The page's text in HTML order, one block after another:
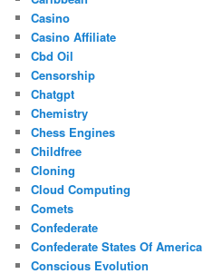
Casino
Casino Affiliate
Cbd Oil
Censorship
Chatgpt
Chemistry
Chess Engines
Childfree
Cloning
Cloud Computing
Comets
Confederate
Confederate States Of America
Conscious Evolution